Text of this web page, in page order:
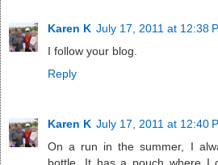
Karen K July 17, 2011 at 12:38
I follow your blog.
Reply
Karen K July 17, 2011 at 12:40
On a run in the summer, I